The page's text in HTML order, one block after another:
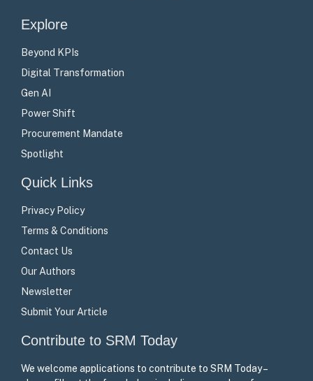
Explore
Beyond KPIs
Digital Transformation
Gen AI
Power Shift
Procurement Mandate
Spotlight
Quick Links
Privacy Policy
Terms & Conditions
Contact Us
Our Authors
Newsletter
Submit Your Article
Contribute to SRM Today
We welcome applications to contribute to SRM Today –